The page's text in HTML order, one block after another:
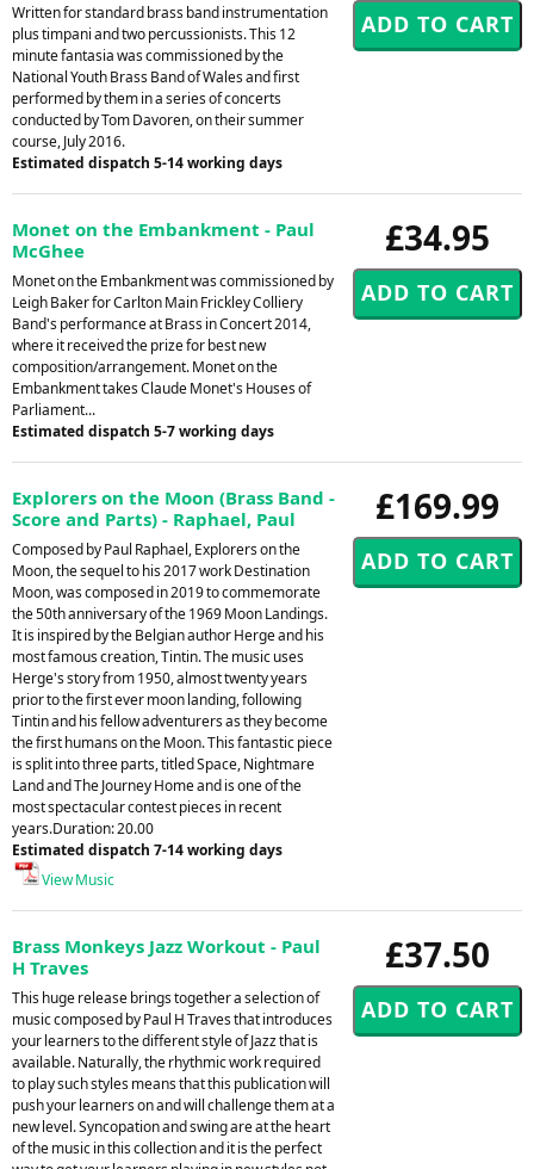
Written for standard brass band instrumentation
plus timpani and two percussionists. This 12
minute fantasia was commissioned by the
National Youth Brass Band of Wales and first
performed by them in a series of concerts
conducted by Tom Davoren, on their summer
course, July 2016.
Estimated dispatch 5-14 working days
£34.95
Monet on the Embankment - Paul
McGhee
Monet on the Embankment was commissioned by
Leigh Baker for Carlton Main Frickley Colliery
Band's performance at Brass in Concert 2014,
where it received the prize for best new
composition/arrangement. Monet on the
Embankment takes Claude Monet's Houses of
Parliament...
Estimated dispatch 5-7 working days
£169.99
Explorers on the Moon (Brass Band -
Score and Parts) - Raphael, Paul
Composed by Paul Raphael, Explorers on the
Moon, the sequel to his 2017 work Destination
Moon, was composed in 2019 to commemorate
the 50th anniversary of the 1969 Moon Landings.
It is inspired by the Belgian author Herge and his
most famous creation, Tintin. The music uses
Herge's story from 1950, almost twenty years
prior to the first ever moon landing, following
Tintin and his fellow adventurers as they become
the first humans on the Moon. This fantastic piece
is split into three parts, titled Space, Nightmare
Land and The Journey Home and is one of the
most spectacular contest pieces in recent
years.Duration: 20.00
Estimated dispatch 7-14 working days
View Music
£37.50
Brass Monkeys Jazz Workout - Paul
H Traves
This huge release brings together a selection of
music composed by Paul H Traves that introduces
your learners to the different style of Jazz that is
available. Naturally, the rhythmic work required
to play such styles means that this publication will
push your learners on and will challenge them at a
new level. Syncopation and swing are at the heart
of the music in this collection and it is the perfect